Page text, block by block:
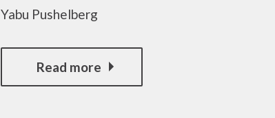
Yabu Pushelberg
Read more